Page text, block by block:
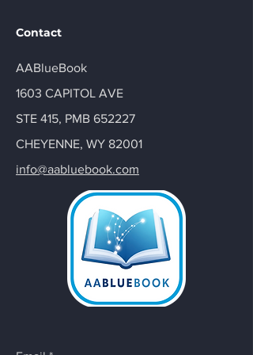
Contact
AABlueBook
1603 CAPITOL AVE
STE 415, PMB 652227
CHEYENNE, WY 82001
info@aabluebook.com